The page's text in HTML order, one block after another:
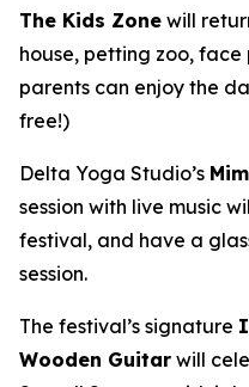
The Kids Zone will
house, petting zoo,
parents can enjoy the
free!)
Delta Yoga Studio’s
session with live music
festival, and have a
session.
The festival’s signature
Wooden Guitar will